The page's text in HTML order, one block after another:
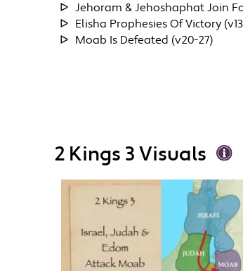
Jehoram & Jehoshaphat Join
Elisha Prophesies Of Victory
Moab Is Defeated (v20-27)
2 Kings 3 Visuals